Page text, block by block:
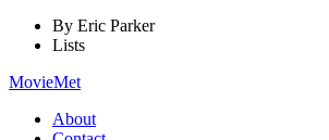
By Eric Parker
Lists
MovieMet
About